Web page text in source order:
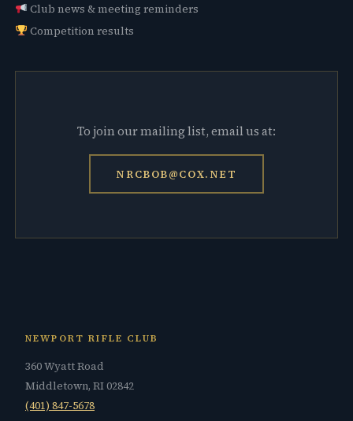
Club news & meeting reminders
Competition results
To join our mailing list, email us at:
NRCBOB@COX.NET
NEWPORT RIFLE CLUB
360 Wyatt Road
Middletown, RI 02842
(401) 847-5678